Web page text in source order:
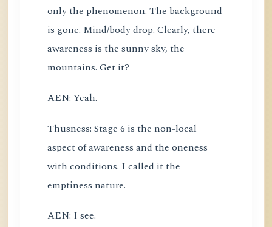
only the phenomenon. The background
is gone. Mind/body drop. Clearly, there
awareness is the sunny sky, the
mountains. Get it?
AEN: Yeah.
Thusness: Stage 6 is the non-local
aspect of awareness and the oneness
with conditions. I called it the
emptiness nature.
AEN: I see.